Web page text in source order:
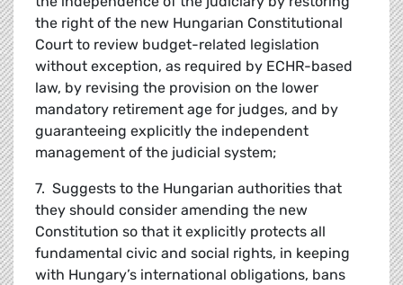
the right of the new Hungarian Constitutional
Court to review budget-related legislation
without exception, as required by ECHR-based
law, by revising the provision on the lower
mandatory retirement age for judges, and by
guaranteeing explicitly the independent
management of the judicial system;
7. Suggests to the Hungarian authorities that
they should consider amending the new
Constitution so that it explicitly protects all
fundamental civic and social rights, in keeping
with Hungary’s international obligations, bans